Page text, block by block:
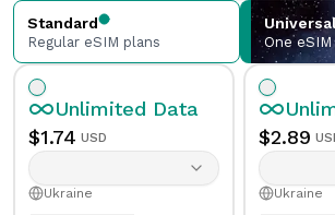
Standard
Regular eSIM plans One
Unlimited Data
$1.74 USD
Ukraine
$2.89
Ukraine